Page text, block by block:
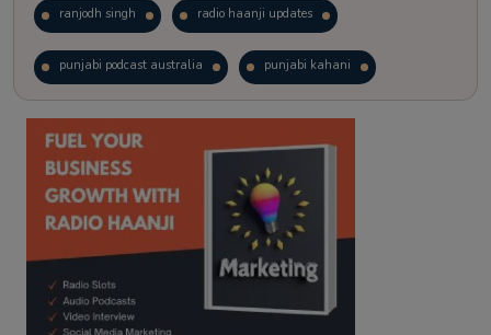
ranjodh singh radio haanji updates
punjabi podcast australia punjabi kahani
kitaab kahani punjabi story